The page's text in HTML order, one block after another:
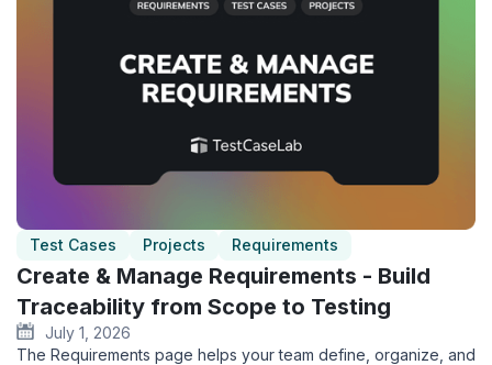
Test Cases Projects Requirements
Create & Manage Requirements - Build
Traceability from Scope to Testing
July 1, 2026
The Requirements page helps your team define, organize, and